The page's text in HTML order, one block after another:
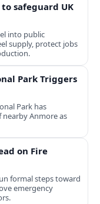
safeguard UK
into public
supply, protect jobs
Park Triggers
Park has
Anmore as
on Fire
formal steps toward
emergency